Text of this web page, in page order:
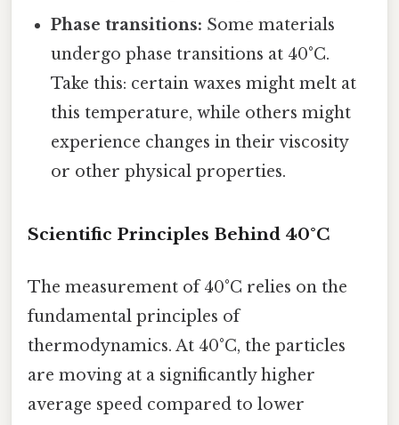
Phase transitions: Some materials
undergo phase transitions at 40°C.
Take this: certain waxes might melt at
this temperature, while others might
experience changes in their viscosity
or other physical properties.
Scientific Principles Behind 40°C
The measurement of 40°C relies on the
fundamental principles of
thermodynamics. At 40°C, the particles
are moving at a significantly higher
average speed compared to lower